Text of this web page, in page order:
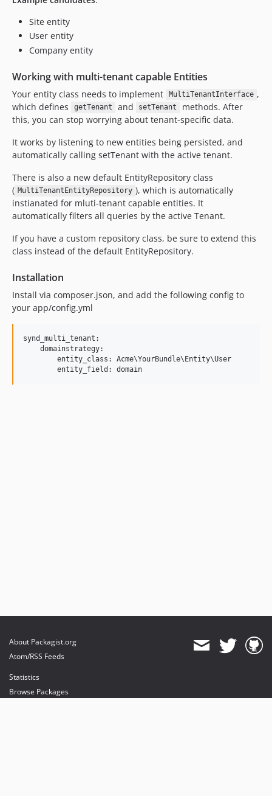
Site entity
User entity
Company entity
Working with multi-tenant capable Entities
Your entity class needs to implement MultiTenantInterface ,
which defines
getTenant and setTenant
methods. After
this, you can stop worrying about tenant-specific data.
It works by listening to new entities being persisted, and
automatically calling setTenant with the active tenant.
There is also a new default EntityRepository class
( MultiTenantEntityRepository ), which is automatically
instianated for mluti-tenant capable entities. It
automatically filters all queries by the active Tenant.
If you have a custom repository class, be sure to extend this
class instead of the default EntityRepository.
Installation
Install via composer.json, and add the following config to
your app/config.yml
synd_multi_tenant:
    domainstrategy:
        entity_class: Acme\YourBundle\Entity\User
About Packagist.org
Atom/RSS Feeds
Statistics
Browse Packages